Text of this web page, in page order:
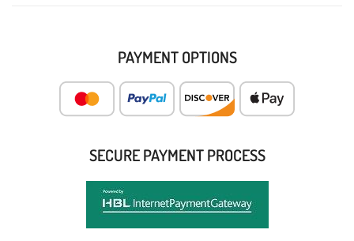
PAYMENT OPTIONS
SECURE PAYMENT PROCESS